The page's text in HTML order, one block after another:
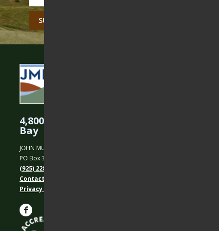
4,800 Acres Protected in the East
Bay
JOHN MUIR LAND TRUST
PO Box 31, Martinez, CA 94553
(925) 228-5460
Contact Us
Privacy policy